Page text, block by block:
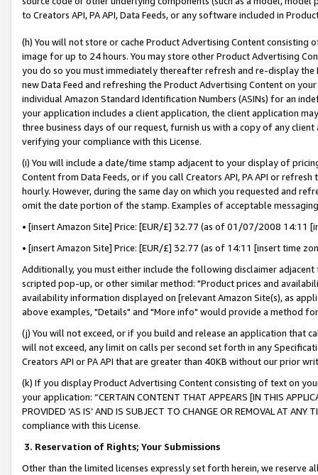
to Creators API, PA API, Data Feeds, or any software included in
(h) You will not store or cache Product Advertising Content
image for up to 24 hours. You may store other Product Advertising
you do so you must immediately thereafter refresh and re-display the
new Data Feed and refreshing the Product Advertising Content on
individual Amazon Standard Identification Numbers (ASINs) for an
your application includes a client application, the client application
three business days of our request, furnish us with a copy of any
verifying your compliance with this License.
(i) You will include a date/time stamp adjacent to your display of
Content from Data Feeds, or if you call Creators API, PA API or
hourly. However, during the same day on which you requested and
omit the date portion of the stamp. Examples of acceptable
• [insert Amazon Site] Price: [EUR/£] 32.77 (as of 01/07/2008 14:11
• [insert Amazon Site] Price: [EUR/£] 32.77 (as of 14:11 [insert time
Additionally, you must either include the following disclaimer
scripted pop-up, or other similar method: "Product prices and
availability information displayed on [relevant Amazon Site(s), as
above examples, "Details" and "More info" would provide a method
(j) You will not exceed, or if you build and release an application that
will not exceed, any limit on calls per second set forth in any
Creators API or PA API that are greater than 40KB without our prior
(k) If you display Product Advertising Content consisting of text on
your application: “CERTAIN CONTENT THAT APPEARS [IN THIS
PROVIDED ‘AS IS’ AND IS SUBJECT TO CHANGE OR REMOVAL AT
compliance with this License.
3. Reservation of Rights; Your Submissions
Other than the limited licenses expressly set forth herein, we